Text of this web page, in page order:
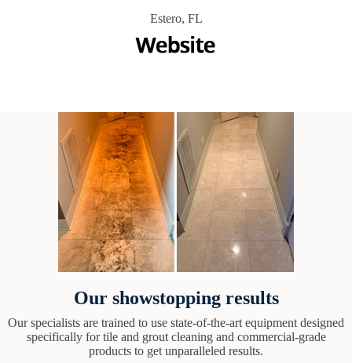
Estero, FL
Our showstopping results
Our specialists are trained to use state-of-the-art equipment designed
specifically for tile and grout cleaning and commercial-grade
products to get unparalleled results.